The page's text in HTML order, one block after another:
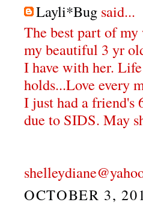
Layli*Bug said...
The best part of
my beautiful 3 yr
I have with her.
holds...Love every
I just had a friend's
due to SIDS. May
OCTOBER 3,